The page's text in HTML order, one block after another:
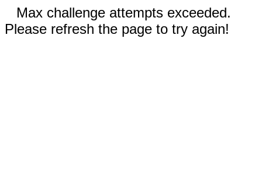
Max challenge attempts exceeded.
Please refresh the page to try again!